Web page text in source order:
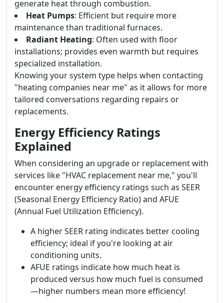
generate heat through combustion.
Heat Pumps: Efficient but require more
maintenance than traditional furnaces.
Radiant Heating: Often used with floor
installations; provides even warmth but requires
specialized installation.
Knowing your system type helps when contacting
"heating companies near me" as it allows for more
tailored conversations regarding repairs or
replacements.
Energy Efficiency Ratings
Explained
When considering an upgrade or replacement with
services like "HVAC replacement near me," you'll
encounter energy efficiency ratings such as SEER
(Seasonal Energy Efficiency Ratio) and AFUE
(Annual Fuel Utilization Efficiency).
A higher SEER rating indicates better cooling
efficiency; ideal if you're looking at air
conditioning units.
AFUE ratings indicate how much heat is
produced versus how much fuel is consumed
—higher numbers mean more efficiency!